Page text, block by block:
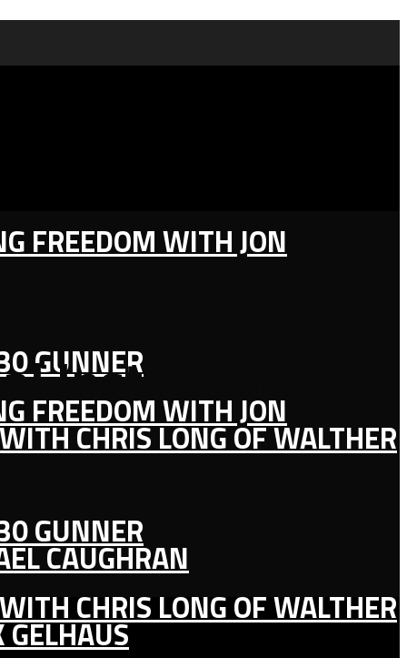
FREEDOM WITH JON
GUNNER
CHRIS LONG OF WALTHER
CAUGHRAN
FREEDOM WITH JON
GUNNER
CHRIS LONG OF WALTHER
Institutions